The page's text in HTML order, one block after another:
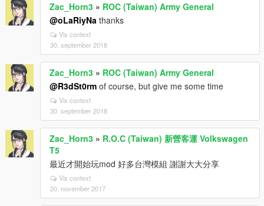
Zac_Horn3 » ROC (Taiwan) Army General
@oLaRiyNa thanks
Vis context
30. september 2018
Zac_Horn3 » ROC (Taiwan) Army General
@R3dSt0rm of course, but give me some time
Vis context
30. september 2018
Zac_Horn3 » R.O.C (Taiwan) 新營客運 Volkswagen
T5
最近才開始玩mod 好多台灣模組 謝謝大大分享
Vis context
20. november 2017